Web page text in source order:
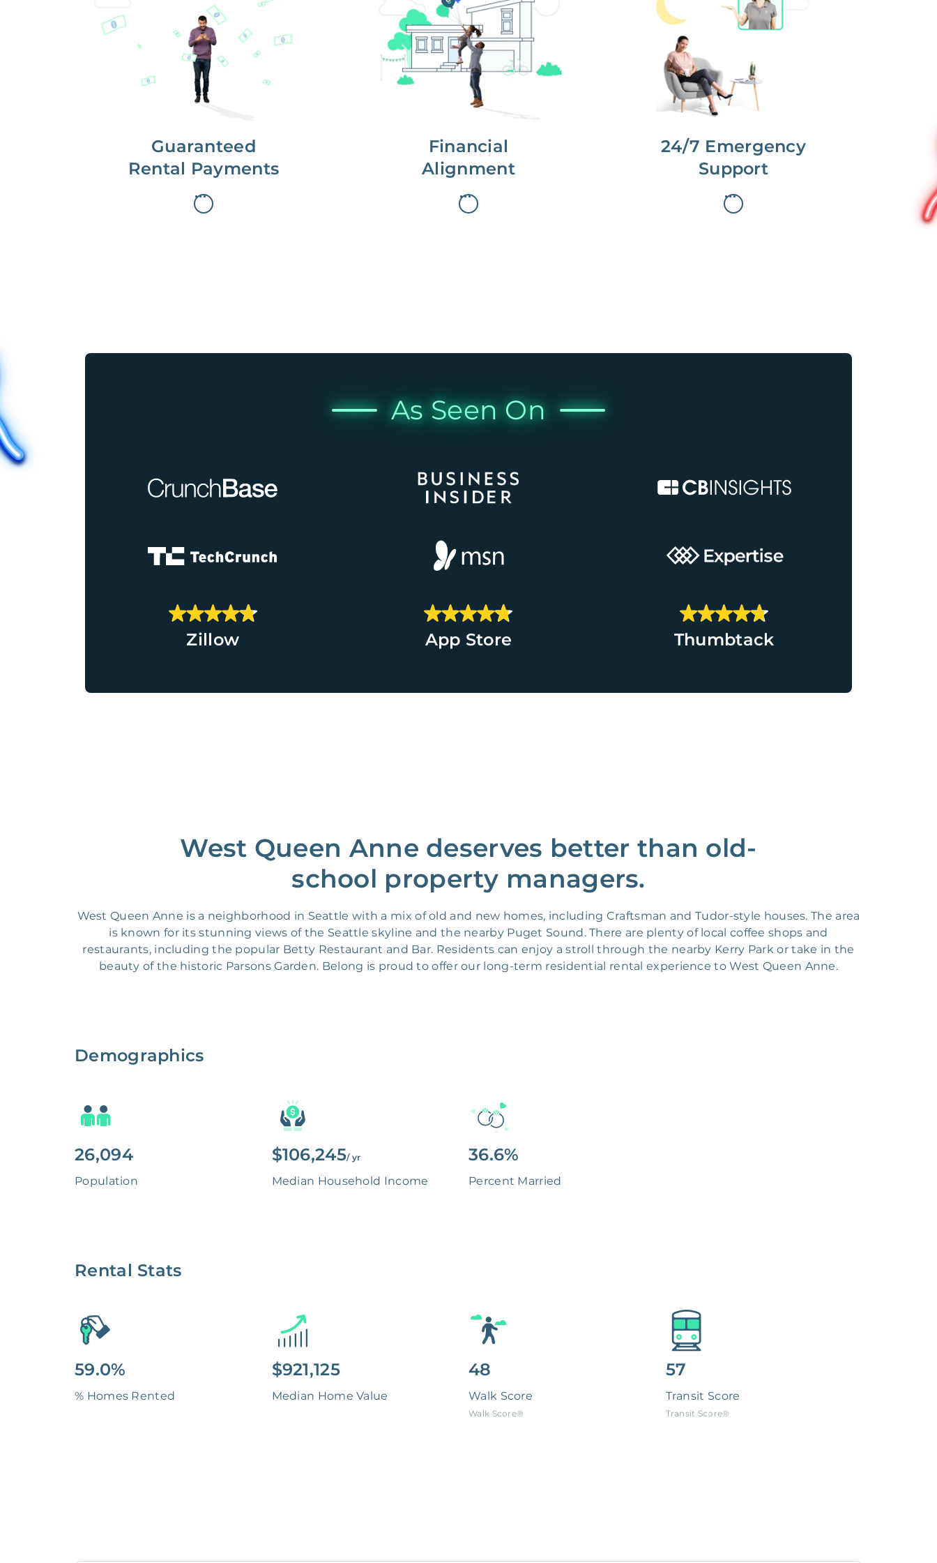
Guaranteed
Rental Payments
every time.
With Guaranteed Rent, you get
paid on the first, even if your
residents are late on rent.
Financial
Alignment
long-term gains.
We don’t make money if you aren’t
first, starting with a full wealth
analysis of your home to
understand long-term gains and
monthly cash flow.
24/7 Emergency
Support
We are here for you.
To care for you and your home, your
dedicated Concierge works with a
team to offer 24/7 support.
As Seen On
Zillow App Store Thumbtack
West Queen Anne deserves better than old-
school property managers.
West Queen Anne is a neighborhood in Seattle with a mix of old and new homes, including Craftsman and Tudor-style houses. The area
is known for its stunning views of the Seattle skyline and the nearby Puget Sound. There are plenty of local coffee shops and
restaurants, including the popular Betty Restaurant and Bar. Residents can enjoy a stroll through the nearby Kerry Park or take in the
beauty of the historic Parsons Garden. Belong is proud to offer our long-term residential rental experience to West Queen Anne.
Demographics
26,094
Population
$106,245/ yr
Median Household Income
36.6%
Percent Married
Rental Stats
59.0%
% Homes Rented
$921,125
Median Home Value
48
Walk Score
Walk Score®
57
Transit Score
Transit Score®